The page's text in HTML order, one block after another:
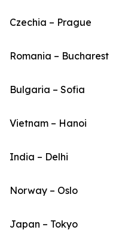
Czechia – Prague
Romania – Bucharest
Bulgaria – Sofia
Vietnam – Hanoi
India – Delhi
Norway – Oslo
Japan – Tokyo